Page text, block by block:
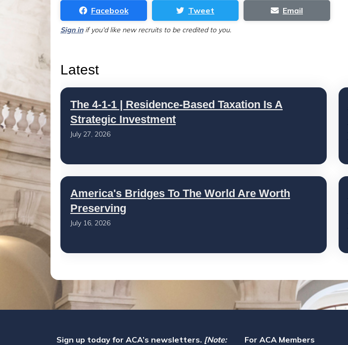
Facebook Tweet Email
Sign inif you'd like new recruits to be credited to you.
Latest
The 4-1-1 | Residence-Based Taxation Is A
Strategic Investment
July 27, 2026
America's Bridges To The World Are Worth
Preserving
July 16, 2026
Sign up today for ACA’s newsletters. [Note:
For ACA Members